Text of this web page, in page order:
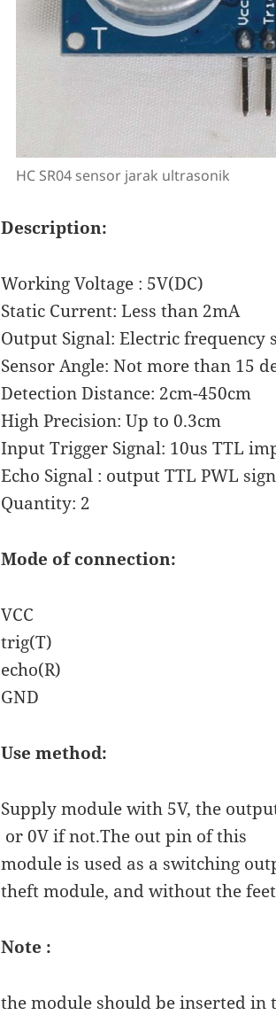
HC SR04 sensor jarak ultrasonik
Description:
Working Voltage : 5V(DC)
Static Current: Less than 2mA
Output Signal: Electric frequency
Sensor Angle: Not more than 15
Detection Distance: 2cm-450cm
High Precision: Up to 0.3cm
Input Trigger Signal: 10us TTL
Echo Signal : output TTL PWL
Quantity: 2
Mode of connection:
VCC
trig(T)
echo(R)
GND
Use method:
Supply module with 5V, the
or 0V if not.The out pin of this
module is used as a switching
theft module, and without the
Note :
the module should be inserted